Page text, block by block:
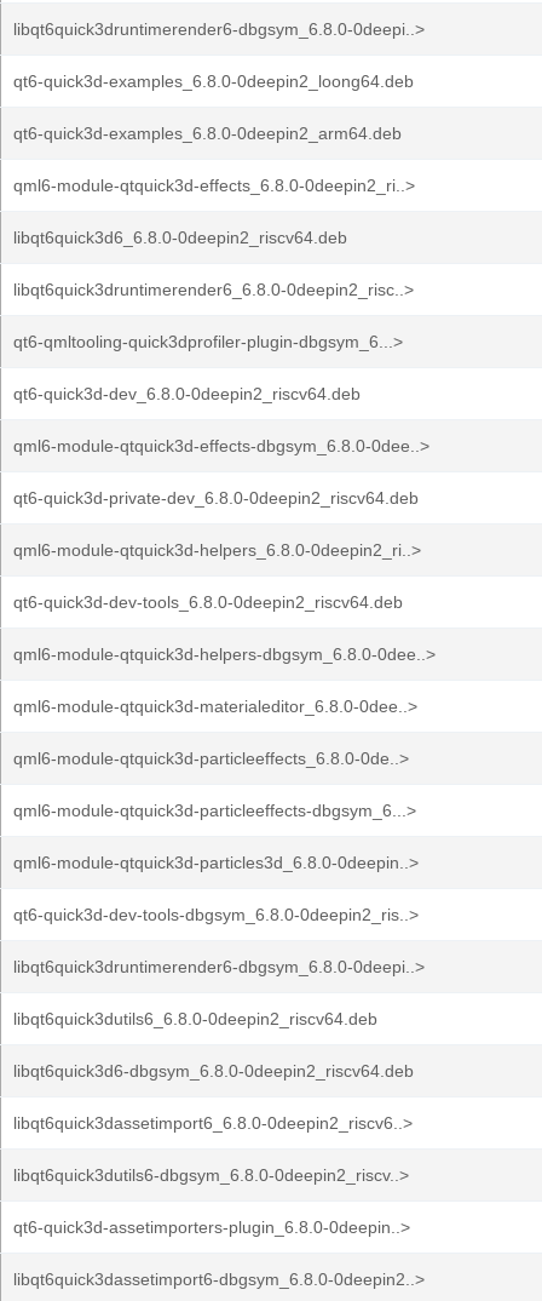
libqt6quick3druntimerender6-dbgsym_6.8.0-0deepi..>
qt6-quick3d-examples_6.8.0-0deepin2_loong64.deb
qt6-quick3d-examples_6.8.0-0deepin2_arm64.deb
qml6-module-qtquick3d-effects_6.8.0-0deepin2_ri..>
libqt6quick3d6_6.8.0-0deepin2_riscv64.deb
libqt6quick3druntimerender6_6.8.0-0deepin2_risc..>
qt6-qmltooling-quick3dprofiler-plugin-dbgsym_6...>
qt6-quick3d-dev_6.8.0-0deepin2_riscv64.deb
qml6-module-qtquick3d-effects-dbgsym_6.8.0-0dee..>
qt6-quick3d-private-dev_6.8.0-0deepin2_riscv64.deb
qml6-module-qtquick3d-helpers_6.8.0-0deepin2_ri..>
qt6-quick3d-dev-tools_6.8.0-0deepin2_riscv64.deb
qml6-module-qtquick3d-helpers-dbgsym_6.8.0-0dee..>
qml6-module-qtquick3d-materialeditor_6.8.0-0dee..>
qml6-module-qtquick3d-particleeffects_6.8.0-0de..>
qml6-module-qtquick3d-particleeffects-dbgsym_6...>
qml6-module-qtquick3d-particles3d_6.8.0-0deepin..>
qt6-quick3d-dev-tools-dbgsym_6.8.0-0deepin2_ris..>
libqt6quick3druntimerender6-dbgsym_6.8.0-0deepi..>
libqt6quick3dutils6_6.8.0-0deepin2_riscv64.deb
libqt6quick3d6-dbgsym_6.8.0-0deepin2_riscv64.deb
libqt6quick3dassetimport6_6.8.0-0deepin2_riscv6..>
libqt6quick3dutils6-dbgsym_6.8.0-0deepin2_riscv..>
qt6-quick3d-assetimporters-plugin_6.8.0-0deepin..>
libqt6quick3dassetimport6-dbgsym_6.8.0-0deepin2..>